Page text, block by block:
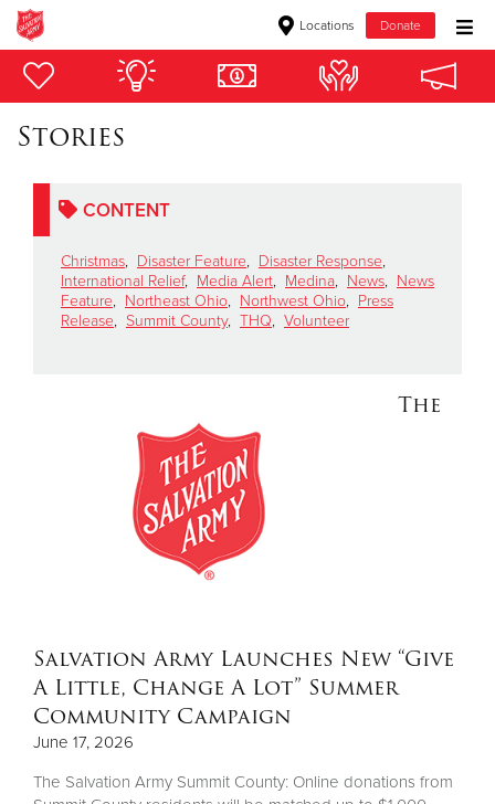
Locations Donate
Donate Goods
Give Now
$500
$250
Other
Donate
Stories
CONTENT
Christmas, Disaster Feature, Disaster Response,
International Relief, Media Alert, Medina, News, News
Feature, Northeast Ohio, Northwest Ohio, Press
Release, Summit County, THQ, Volunteer
The
Salvation Army Launches New “Give
A Little, Change A Lot” Summer
Community Campaign
June 17, 2026
The Salvation Army Summit County: Online donations from